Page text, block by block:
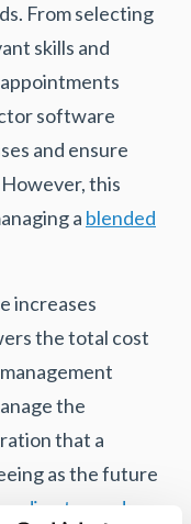
From selecting
skills and
software
and ensure
this
a blended
increases
the total cost
the
that a
as the future
towards a